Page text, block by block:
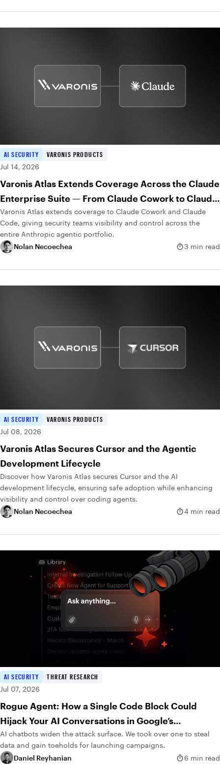
AI SECURITY
VARONIS PRODUCTS
Jul 14, 2026
Varonis Atlas Extends Coverage Across the Claude
Enterprise Suite — From Claude Cowork to Claude
Code
Varonis Atlas extends coverage to Claude Cowork and Claude
Code, giving security teams visibility and control across the
entire Anthropic agentic portfolio.
Nolan Necoechea
3 min read
AI SECURITY
VARONIS PRODUCTS
Jul 08, 2026
Varonis Atlas Secures Cursor and the Agentic
Development Lifecycle
Discover how Varonis Atlas secures Cursor and the AI
development lifecycle, ensuring safe adoption while enhancing
visibility and control over coding agents.
Nolan Necoechea
4 min read
AI SECURITY
THREAT RESEARCH
Jul 07, 2026
Rogue Agent: How a Single Code Block Could
Hijack Your AI Conversations in Google’s
DialogFlow
AI chatbots widen the attack surface. We took over one to steal
data and gain toeholds for launching campaigns.
Daniel Reyhanian
6 min read